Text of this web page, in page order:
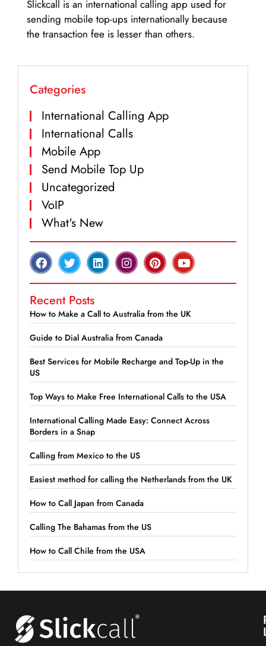
Slickcall is an international calling app used for
sending mobile top-ups internationally because
the transaction fee is lesser than others.
Categories
International Calling App
International Calls
Mobile App
Send Mobile Top Up
Uncategorized
VoIP
What's New
Recent Posts
How to Make a Call to Australia from the UK
Guide to Dial Australia from Canada
Best Services for Mobile Recharge and Top-Up in the
US
Top Ways to Make Free International Calls to the USA
International Calling Made Easy: Connect Across
Borders in a Snap
Calling from Mexico to the US
Easiest method for calling the Netherlands from the UK
How to Call Japan from Canada
Calling The Bahamas from the US
How to Call Chile from the USA